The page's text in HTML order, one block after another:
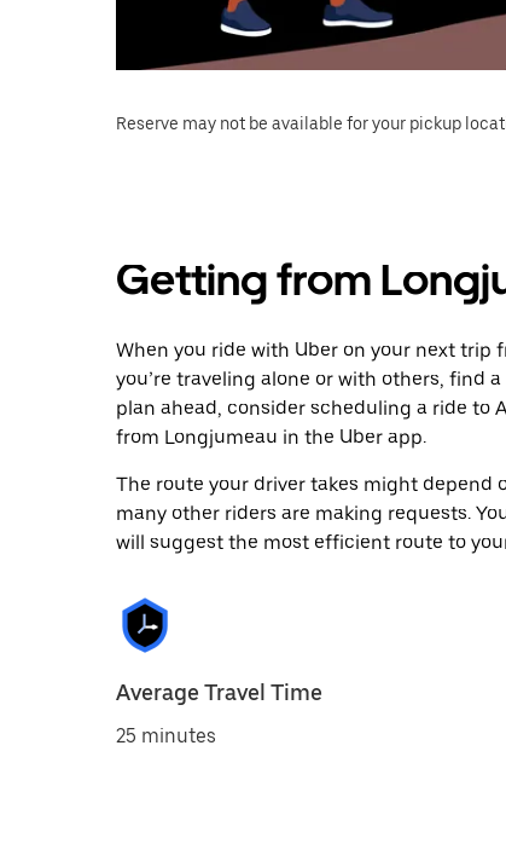
Reserve may not be available for your pickup
Getting from
When you ride with Uber on your next trip
you’re traveling alone or with others, find
plan ahead, consider scheduling a ride to
from Longjumeau in the Uber app.
The route your driver takes might
many other riders are making requests.
will suggest the most efficient route to
Average Travel Time
25 minutes